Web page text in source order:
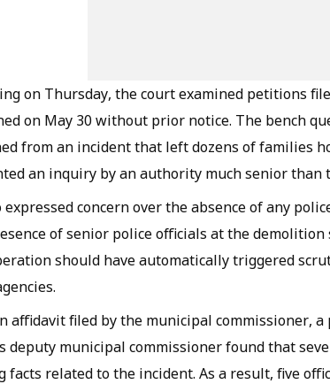
on Thursday, the court examined petitions
on May 30 without prior notice. The bench
from an incident that left dozens of families
an inquiry by an authority much senior than
expressed concern over the absence of any
of senior police officials at the demolition
should have automatically triggered
affidavit filed by the municipal commissioner,
deputy municipal commissioner found that
facts related to the incident. As a result, five